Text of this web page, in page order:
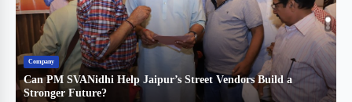
Company
Can PM SVANidhi Help Jaipur’s Street Vendors Build a
Stronger Future?